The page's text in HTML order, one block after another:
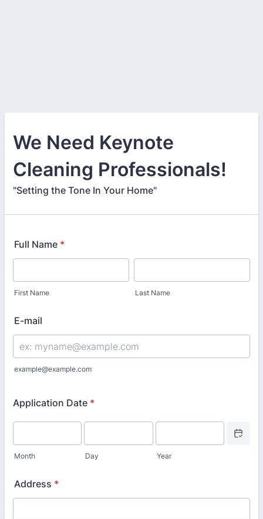
We Need Keynote
Cleaning Professionals!
"Setting the Tone In Your Home"
Full Name *
First Name Last Name
E-mail
example@example.com
Application Date *
Month Day Year
Address *